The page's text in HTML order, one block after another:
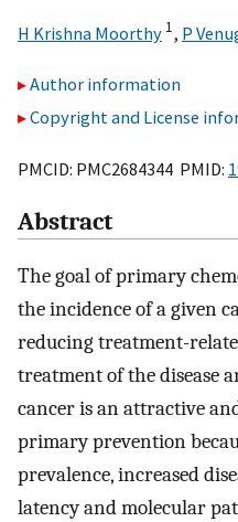
H Krishna Moorthy 1, P
Author information
Copyright and License
PMCID: PMC2684344 PMID:
Abstract
The goal of primary
the incidence of a given
reducing treatment-
treatment of the disease
cancer is an attractive
primary prevention
prevalence, increased
latency and molecular